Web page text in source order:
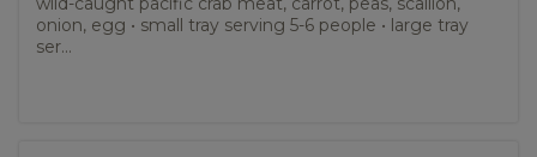
onion, egg • small tray serving 5-6 people • large tray
ser...